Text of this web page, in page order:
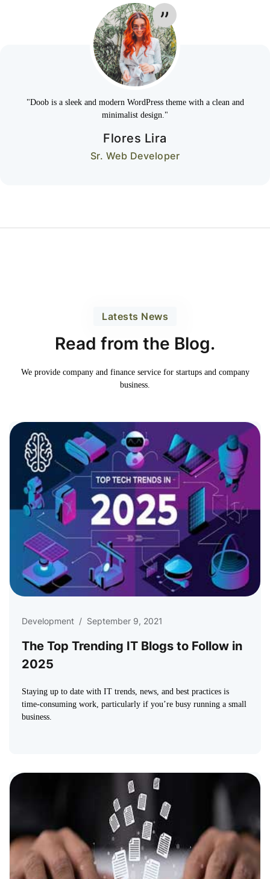
"Doob is a sleek and modern WordPress theme with a clean and
minimalist design."
Flores Lira
Sr. Web Developer
Latests News
Read from the Blog.
We provide company and finance service for startups and company
business.
Development / September 9, 2021
The Top Trending IT Blogs to Follow in
2025
Staying up to date with IT trends, news, and best practices is
time-consuming work, particularly if you’re busy running a small
business.